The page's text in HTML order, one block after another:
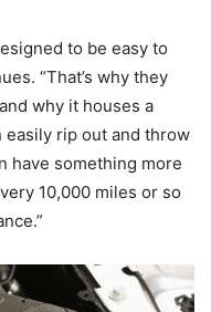
to be easy to
“That’s why they
why it houses a
rip out and throw
have something more
10,000 miles or so